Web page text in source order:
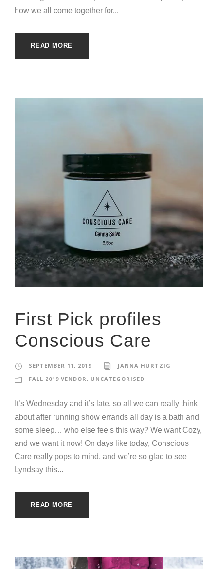
how we all come together for...
READ MORE
First Pick profiles
Conscious Care
SEPTEMBER 11, 2019
JANNA HURTZIG
FALL 2019 VENDOR , UNCATEGORISED
It’s Wednesday and it’s late, so all we can really think
about after running show errands all day is a bath and
some sleep… who else feels this way? We want Cozy,
and we want it now! On days like today, Conscious
Care really pops to mind, and we’re so glad to see
Lyndsay this...
READ MORE